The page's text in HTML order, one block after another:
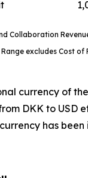
Collaboration
excludes Cost
currency of
DKK to USD
has